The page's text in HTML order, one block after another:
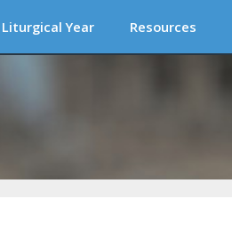
Liturgical Year Resources